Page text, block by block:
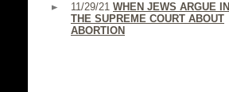
11/29/21 WHEN JEWS ARGUE IN
THE SUPREME COURT ABOUT
ABORTION